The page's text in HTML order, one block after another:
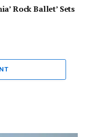
Rock Ballet’ Sets